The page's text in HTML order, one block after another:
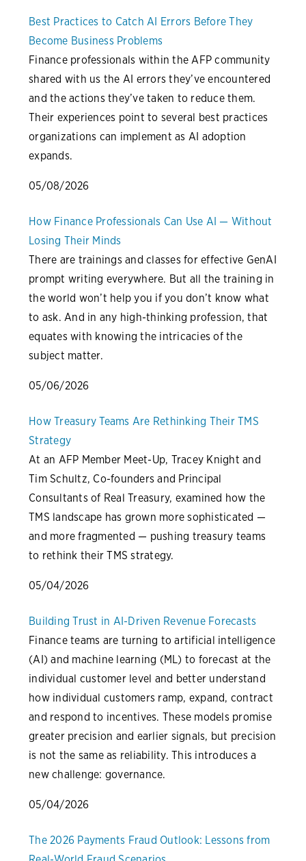
Best Practices to Catch AI Errors Before They
Become Business Problems
Finance professionals within the AFP community
shared with us the AI errors they’ve encountered
and the actions they’ve taken to reduce them.
Their experiences point to several best practices
organizations can implement as AI adoption
expands.
05/08/2026
How Finance Professionals Can Use AI — Without
Losing Their Minds
There are trainings and classes for effective GenAI
prompt writing everywhere. But all the training in
the world won’t help you if you don’t know what
to ask. And in any high-thinking profession, that
equates with knowing the intricacies of the
subject matter.
05/06/2026
How Treasury Teams Are Rethinking Their TMS
Strategy
At an AFP Member Meet-Up, Tracey Knight and
Tim Schultz, Co-founders and Principal
Consultants of Real Treasury, examined how the
TMS landscape has grown more sophisticated —
and more fragmented — pushing treasury teams
to rethink their TMS strategy.
05/04/2026
Building Trust in AI-Driven Revenue Forecasts
Finance teams are turning to artificial intelligence
(AI) and machine learning (ML) to forecast at the
individual customer level and better understand
how individual customers ramp, expand, contract
and respond to incentives. These models promise
greater precision and earlier signals, but precision
is not the same as reliability. This introduces a
new challenge: governance.
05/04/2026
The 2026 Payments Fraud Outlook: Lessons from